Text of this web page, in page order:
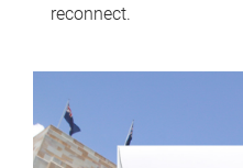
reconnect.